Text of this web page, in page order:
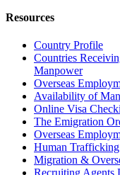
Resources
Country Profile
Countries
Manpower
Overseas
Availability of
Online Visa
The Emigration
Overseas
Human
Migration &
Recruiting Agents